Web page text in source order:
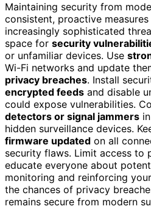
Maintaining security from
consistent, proactive
increasingly sophisticated
space for security
or unfamiliar devices. Use
Wi-Fi networks and update
privacy breaches. Install
encrypted feeds and disable
could expose vulnerabilities.
detectors or signal jammers
hidden surveillance devices.
firmware updated on all
security flaws. Limit access to
educate everyone about
monitoring and reinforcing
the chances of privacy
remains secure from modern